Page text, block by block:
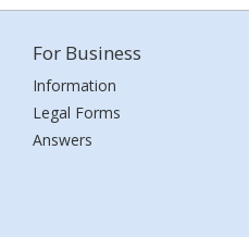
For Business
Information
Legal Forms
Answers